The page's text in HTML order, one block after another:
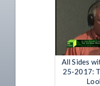
All Sides
25-2017: